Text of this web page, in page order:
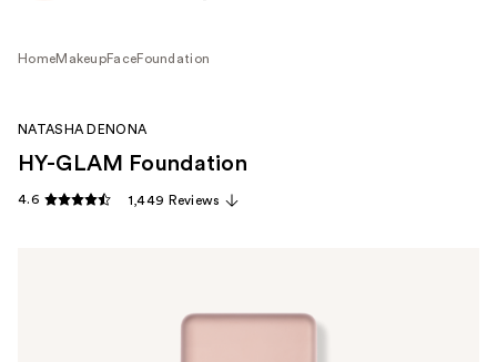
HomeMakeupFaceFoundation
NATASHA DENONA
HY-GLAM Foundation
4.6 1,449 Reviews